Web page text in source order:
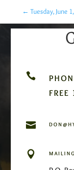
← Tuesday, June

FREE

